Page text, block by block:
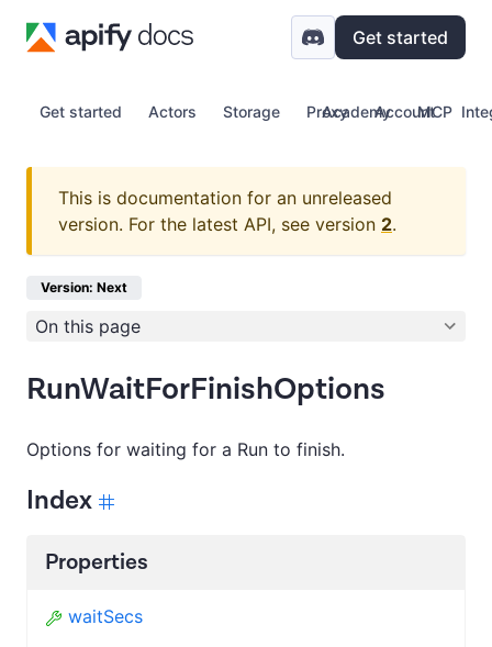
Get started
Get started Actors Storage Proxy Account
Academy MCP
This is documentation for an unreleased
version. For the latest API, see version 2.
Version: Next
On this page
RunWaitForFinishOptions
Options for waiting for a Run to finish.
Index
Properties
waitSecs